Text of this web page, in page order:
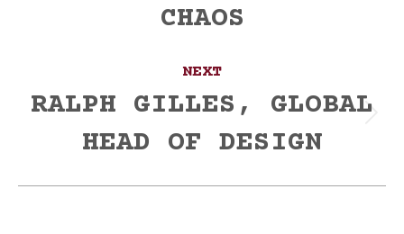
post:
CHAOS
NEXT
post:
RALPH GILLES, GLOBAL
HEAD OF DESIGN